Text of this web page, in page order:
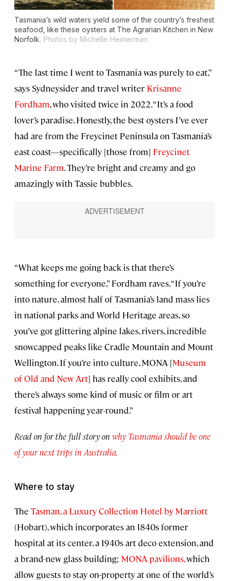
Tasmania’s wild waters yield some of the country’s freshest
seafood, like these oysters at The Agrarian Kitchen in New
Norfolk. Photos by Michelle Heimerman
“The last time I went to Tasmania was purely to eat,”
says Sydneysider and travel writer Krisanne
Fordham, who visited twice in 2022. “It’s a food
lover’s paradise. Honestly, the best oysters I’ve ever
had are from the Freycinet Peninsula on Tasmania’s
east coast—specifically [those from] Freycinet
Marine Farm. They’re bright and creamy and go
amazingly with Tassie bubbles.
“What keeps me going back is that there’s
something for everyone,” Fordham raves. “If you’re
into nature, almost half of Tasmania’s land mass lies
in national parks and World Heritage areas, so
you’ve got glittering alpine lakes, rivers, incredible
snowcapped peaks like Cradle Mountain and Mount
Wellington. If you’re into culture, MONA [Museum
of Old and New Art] has really cool exhibits, and
there’s always some kind of music or film or art
festival happening year-round.”
Read on for the full story on why Tasmania should be one
of your next trips in Australia.
Where to stay
The Tasman, a Luxury Collection Hotel by Marriott
(Hobart), which incorporates an 1840s former
hospital at its center, a 1940s art deco extension, and
a brand-new glass building; MONA pavilions,which
allow guests to stay on-property at one of the world’s